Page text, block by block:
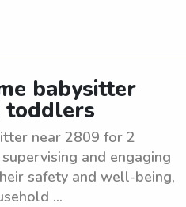
babysitter
toddlers
near 2809 for 2
and engaging
safety and well-being,
...